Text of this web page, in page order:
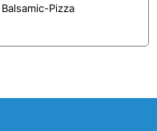
Balsamic-Pizza